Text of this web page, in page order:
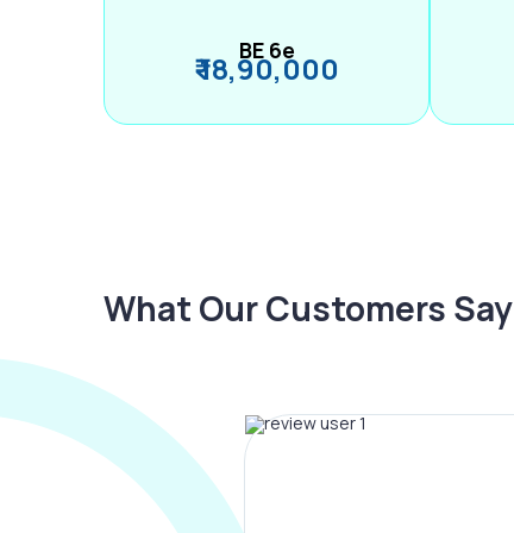
BE 6e
₹ 18,90,000
What Our Customers Say